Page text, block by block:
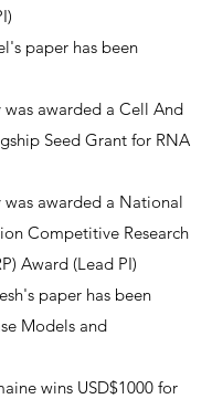
paper has been
was awarded a Cell And
Seed Grant for RNA
was awarded a National
Competitive Research
Award (Lead PI)
paper has been
Models and
wins USD$1000 for